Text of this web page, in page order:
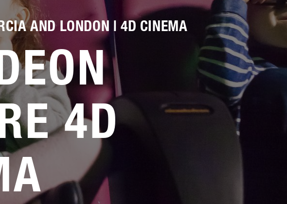
关于我们
实例展示
新闻和博客
媒体工具包
售后服务
AND LONDON | 4D CINEMA
4D